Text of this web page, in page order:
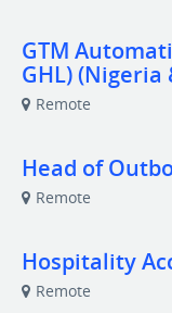
GTM
GHL) (Nigeria
Remote
Head of
Remote
Hospitality
Remote